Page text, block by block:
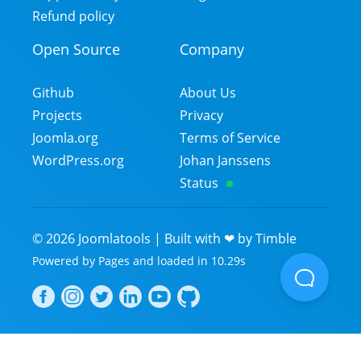
Refund policy
Open Source
Github
Projects
Joomla.org
WordPress.org
Company
About Us
Privacy
Terms of Service
Johan Janssens
Status
©2026 Joomlatools | Built with ❤ byTimble
Powered by Pages and loaded in 10.29s